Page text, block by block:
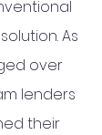
As
over
lenders
their